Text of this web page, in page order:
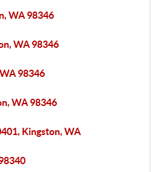
WA 98346
WA 98346
98346
WA 98346
Kingston, WA